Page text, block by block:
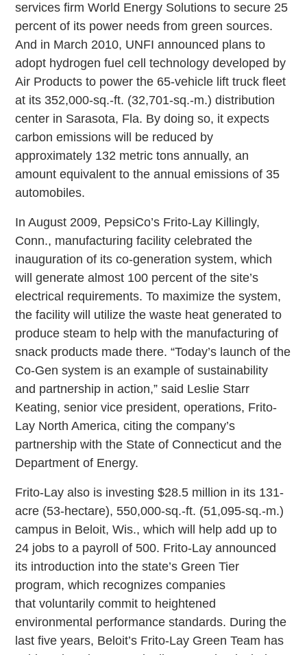
services firm World Energy Solutions to secure 25
percent of its power needs from green sources.
And in March 2010, UNFI announced plans to
adopt hydrogen fuel cell technology developed by
Air Products to power the 65-vehicle lift truck fleet
at its 352,000-sq.-ft. (32,701-sq.-m.) distribution
center in Sarasota, Fla. By doing so, it expects
carbon emissions will be reduced by
approximately 132 metric tons annually, an
amount equivalent to the annual emissions of 35
automobiles.
In August 2009, PepsiCo’s Frito-Lay Killingly,
Conn., manufacturing facility celebrated the
inauguration of its co-generation system, which
will generate almost 100 percent of the site’s
electrical requirements. To maximize the system,
the facility will utilize the waste heat generated to
produce steam to help with the manufacturing of
snack products made there. “Today’s launch of the
Co-Gen system is an example of sustainability
and partnership in action,” said Leslie Starr
Keating, senior vice president, operations, Frito-
Lay North America, citing the company’s
partnership with the State of Connecticut and the
Department of Energy.
Frito-Lay also is investing $28.5 million in its 131-
acre (53-hectare), 550,000-sq.-ft. (51,095-sq.-m.)
campus in Beloit, Wis., which will help add up to
24 jobs to a payroll of 500. Frito-Lay announced
its introduction into the state’s Green Tier
program, which recognizes companies
that voluntarily commit to heightened
environmental performance standards. During the
last five years, Beloit’s Frito-Lay Green Team has